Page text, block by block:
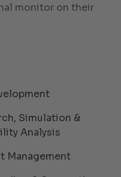
monitor on their
Simulation &
Analysis
Management